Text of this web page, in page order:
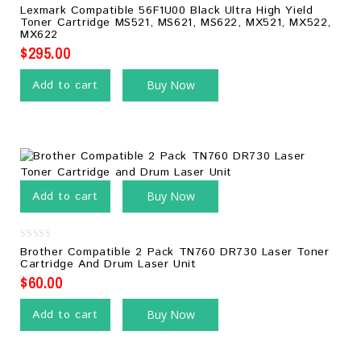
0
out
of
5
Lexmark Compatible 56F1U00 Black Ultra High Yield
Toner Cartridge MS521, MS621, MS622, MX521, MX522,
MX622
$295.00
Add to cart Buy Now
Add to cart Buy Now
0
out
of
5
Brother Compatible 2 Pack TN760 DR730 Laser Toner
Cartridge And Drum Laser Unit
$60.00
Add to cart Buy Now